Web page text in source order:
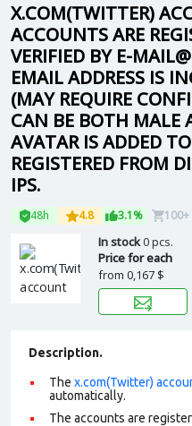
X.COM(TWITTER)
ACCOUNTS ARE
VERIFIED BY E-
EMAIL ADDRESS IS
(MAY REQUIRE
CAN BE BOTH MALE
AVATAR IS ADDED
REGISTERED FROM
IPS.
48h 4.8 3.1% 100+
In stock0 pcs.
Price for each
from 0,167 $
Description.
The x.com(Twitter)
automatically.
The accounts are